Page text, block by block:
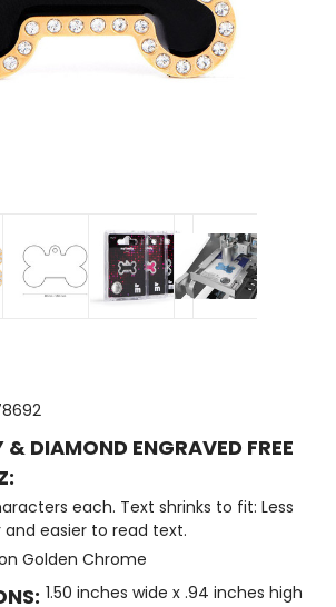
& DIAMOND ENGRAVED FREE
each. Text shrinks to fit: Less
easier to read text.
Golden Chrome
1.50 inches wide x .94 inches high